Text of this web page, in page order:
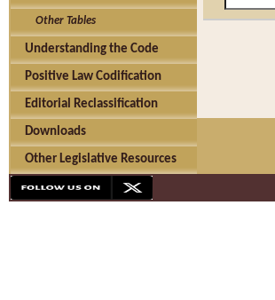
Other Tables
Understanding the Code
Positive Law Codification
Editorial Reclassification
Downloads
Other Legislative Resources